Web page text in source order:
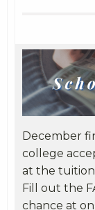
December
college
at the
Fill out the
chance at